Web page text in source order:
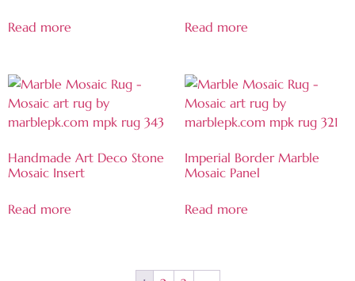
Read more Read more
Handmade Art Deco Stone
Mosaic Insert
Read more
Imperial Border Marble
Mosaic Panel
Read more